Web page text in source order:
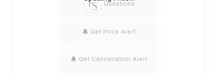
Questions
Get Price Alert
Get Cancellation Alert